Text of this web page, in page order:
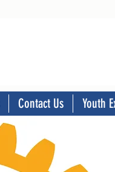
Contact Us Youth